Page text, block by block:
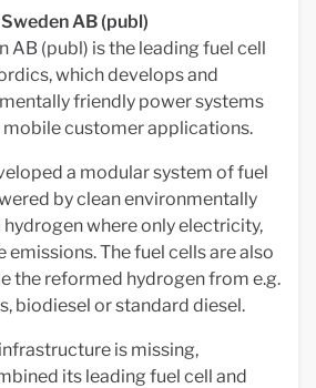
AB (publ)
AB (publ) is the leading fuel cell
which develops and
friendly power systems
customer applications.
a modular system of fuel
by clean environmentally
where only electricity,
emissions. The fuel cells are also
the reformed hydrogen from e.g.
biodiesel or standard diesel.
is missing,
its leading fuel cell and